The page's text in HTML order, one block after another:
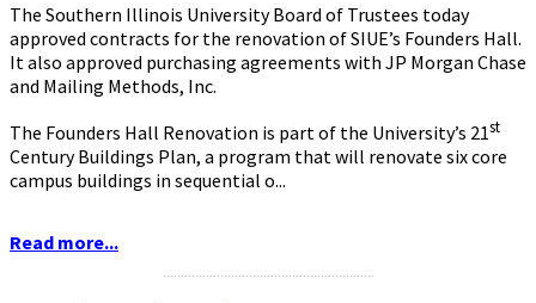
The Southern Illinois University Board of Trustees today
approved contracts for the renovation of SIUE’s Founders Hall.
It also approved purchasing agreements with JP Morgan Chase
and Mailing Methods, Inc.
The Founders Hall Renovation is part of the University’s 21st
Century Buildings Plan, a program that will renovate six core
campus buildings in sequential o...
Read more...